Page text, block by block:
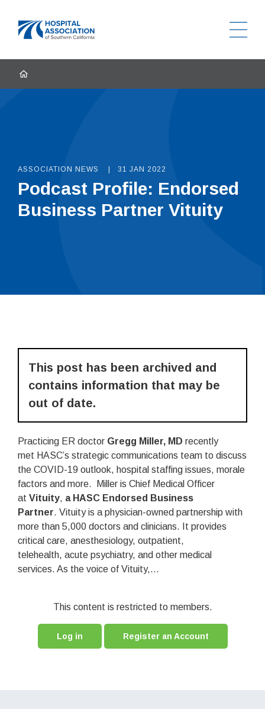
HOME
ASSOCIATION NEWS 31 JAN 2022
Podcast Profile: Endorsed
Business Partner Vituity
This post has been archived and
contains information that may be
out of date.
Practicing ER doctor Gregg Miller, MD recently
met HASC’s strategic communications team to discuss
the COVID-19 outlook, hospital staffing issues, morale
factors and more. Miller is Chief Medical Officer
at Vituity, a HASC Endorsed Business
Partner. Vituity is a physician-owned partnership with
more than 5,000 doctors and clinicians. It provides
critical care, anesthesiology, outpatient,
telehealth, acute psychiatry, and other medical
services. As the voice of Vituity,...
This content is restricted to members.
Log in Register an Account